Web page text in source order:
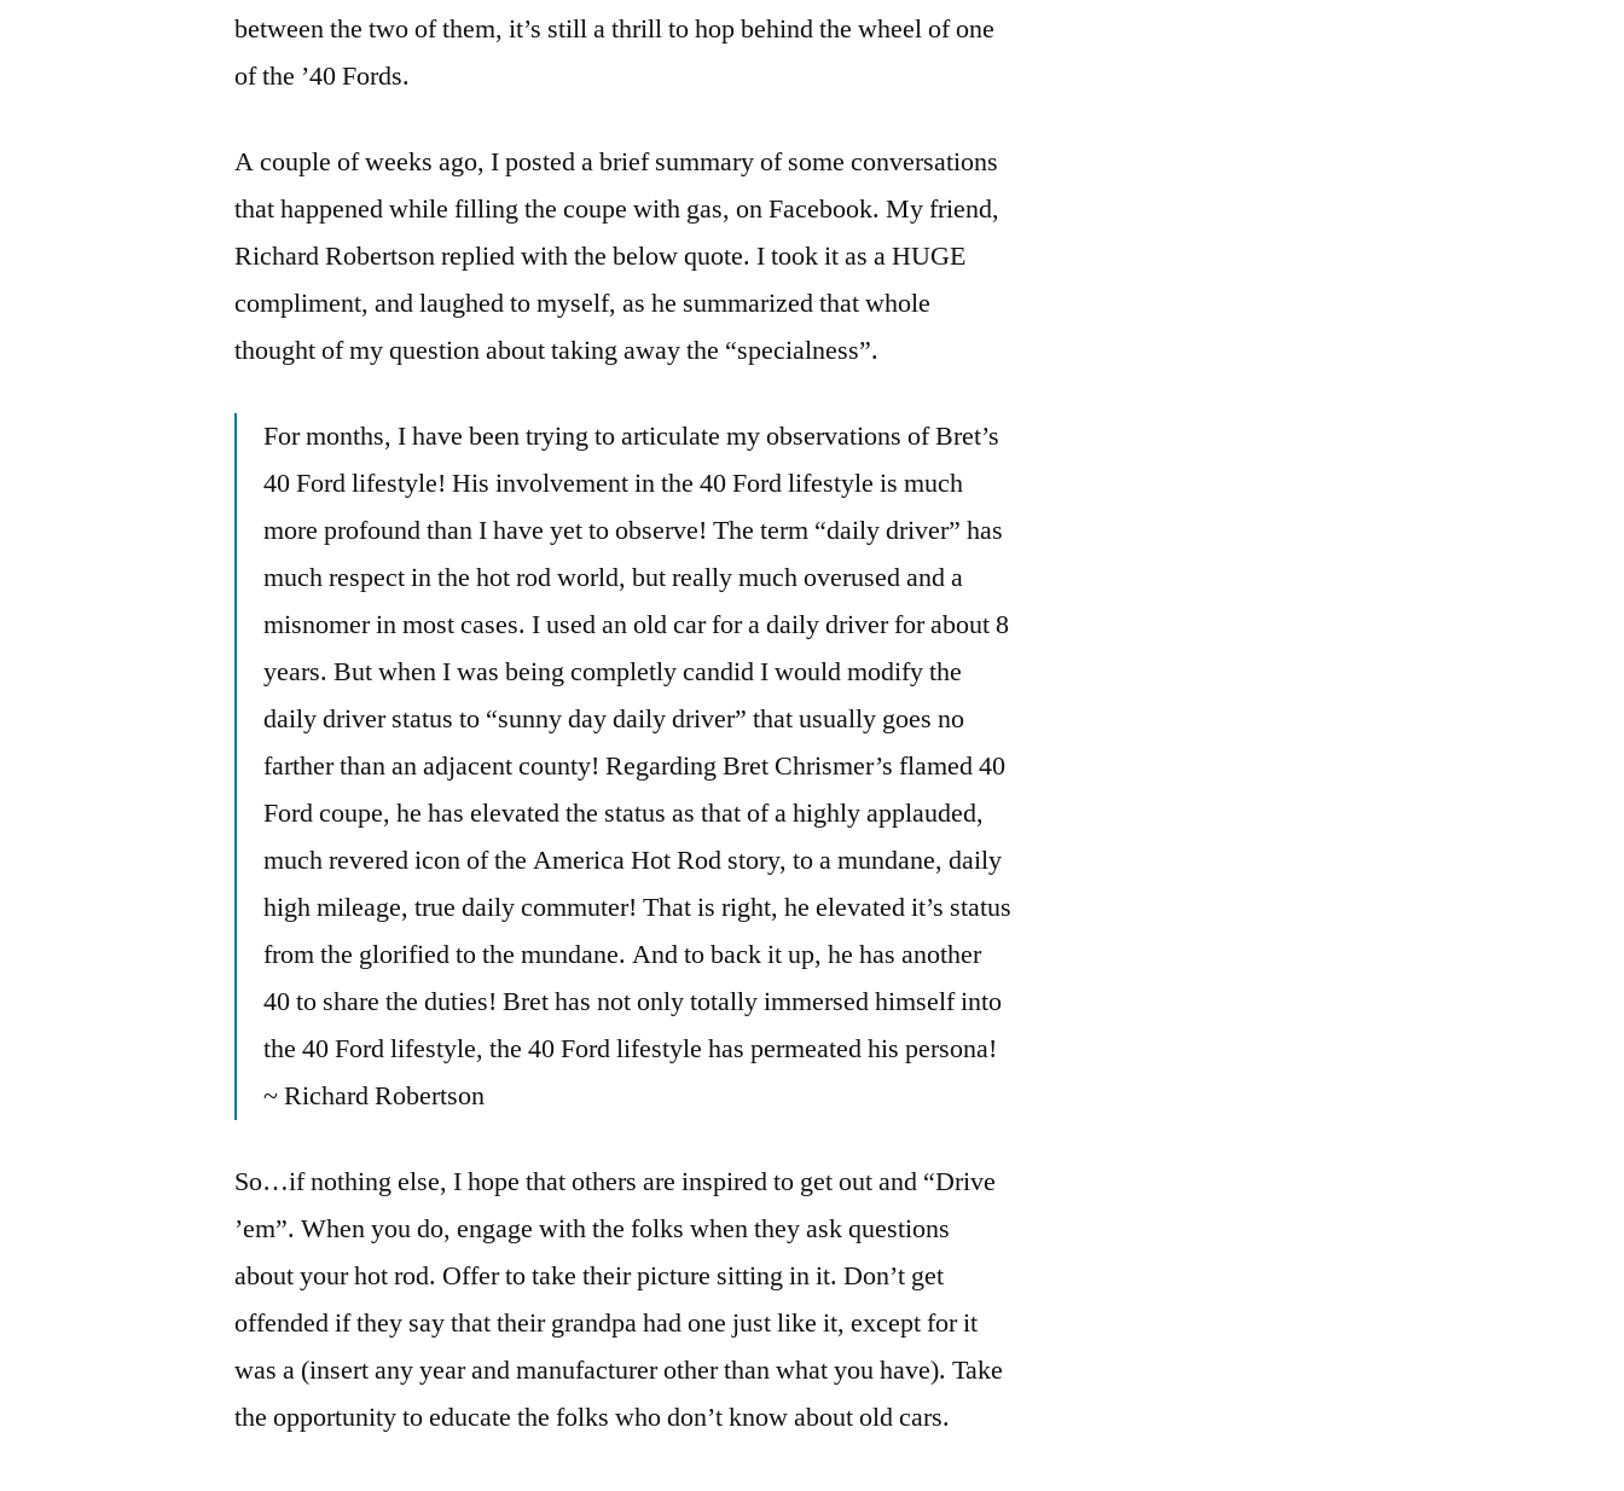
between the two of them, it’s still a thrill to hop behind the wheel of one
of the ’40 Fords.
A couple of weeks ago, I posted a brief summary of some conversations
that happened while filling the coupe with gas, on Facebook. My friend,
Richard Robertson replied with the below quote. I took it as a HUGE
compliment, and laughed to myself, as he summarized that whole
thought of my question about taking away the “specialness”.
For months, I have been trying to articulate my observations of Bret’s
40 Ford lifestyle! His involvement in the 40 Ford lifestyle is much
more profound than I have yet to observe! The term “daily driver” has
much respect in the hot rod world, but really much overused and a
misnomer in most cases. I used an old car for a daily driver for about 8
years. But when I was being completly candid I would modify the
daily driver status to “sunny day daily driver” that usually goes no
farther than an adjacent county! Regarding Bret Chrismer’s flamed 40
Ford coupe, he has elevated the status as that of a highly applauded,
much revered icon of the America Hot Rod story, to a mundane, daily
high mileage, true daily commuter! That is right, he elevated it’s status
from the glorified to the mundane. And to back it up, he has another
40 to share the duties! Bret has not only totally immersed himself into
the 40 Ford lifestyle, the 40 Ford lifestyle has permeated his persona!
~ Richard Robertson
So…if nothing else, I hope that others are inspired to get out and “Drive
’em”. When you do, engage with the folks when they ask questions
about your hot rod. Offer to take their picture sitting in it. Don’t get
offended if they say that their grandpa had one just like it, except for it
was a (insert any year and manufacturer other than what you have). Take
the opportunity to educate the folks who don’t know about old cars.